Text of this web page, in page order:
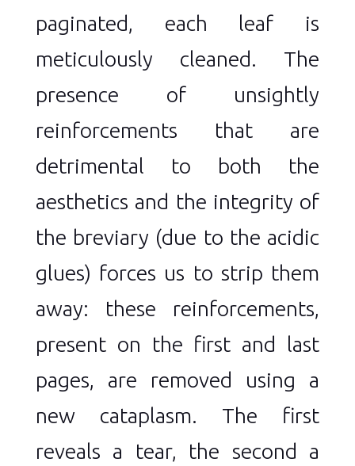
paginated, each leaf is
meticulously cleaned. The
presence of unsightly
reinforcements that are
detrimental to both the
aesthetics and the integrity of
the breviary (due to the acidic
glues) forces us to strip them
away: these reinforcements,
present on the first and last
pages, are removed using a
new cataplasm. The first
reveals a tear, the second a